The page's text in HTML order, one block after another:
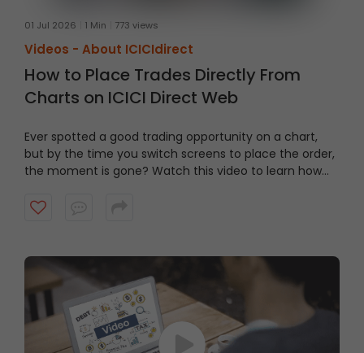
01 Jul 2026 1 Min 773 views
Videos - About ICICIdirect
How to Place Trades Directly From
Charts on ICICI Direct Web
Ever spotted a good trading opportunity on a chart,
but by the time you switch screens to place the order,
the moment is gone? Watch this video to learn how
quicker and smarter.